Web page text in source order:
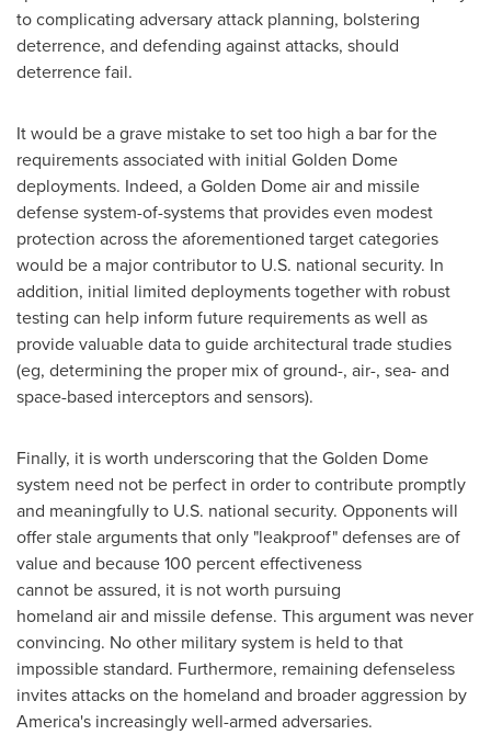
to complicating adversary attack planning, bolstering
deterrence, and defending against attacks, should
deterrence fail.
It would be a grave mistake to set too high a bar for the
requirements associated with initial Golden Dome
deployments. Indeed, a Golden Dome air and missile
defense system-of-systems that provides even modest
protection across the aforementioned target categories
would be a major contributor to U.S. national security. In
addition, initial limited deployments together with robust
testing can help inform future requirements as well as
provide valuable data to guide architectural trade studies
(eg, determining the proper mix of ground-, air-, sea- and
space-based interceptors and sensors).
Finally, it is worth underscoring that the Golden Dome
system need not be perfect in order to contribute promptly
and meaningfully to U.S. national security. Opponents will
offer stale arguments that only "leakproof" defenses are of
value and because 100 percent effectiveness
cannot be assured, it is not worth pursuing
homeland air and missile defense. This argument was never
convincing. No other military system is held to that
impossible standard. Furthermore, remaining defenseless
invites attacks on the homeland and broader aggression by
America's increasingly well-armed adversaries.